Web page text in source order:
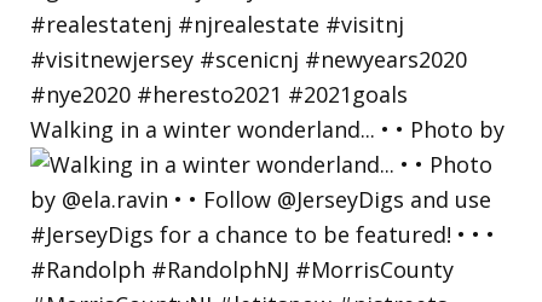
Walking in a winter wonderland... • • Photo by